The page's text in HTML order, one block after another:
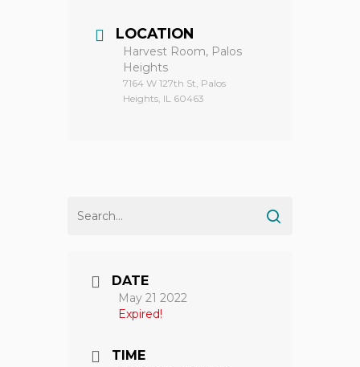
LOCATION
Harvest Room, Palos
Heights
7164 W 127th St, Palos
Heights, IL 60463
DATE
May 21 2022
Expired!
TIME